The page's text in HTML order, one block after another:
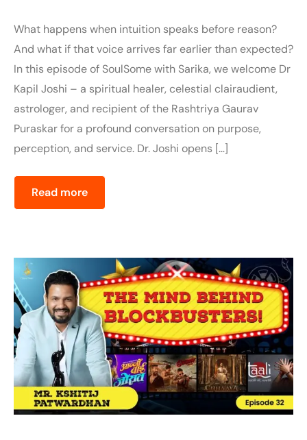
What happens when intuition speaks before reason?
And what if that voice arrives far earlier than expected?
In this episode of SoulSome with Sarika, we welcome Dr
Kapil Joshi – a spiritual healer, celestial clairaudient,
astrologer, and recipient of the Rashtriya Gaurav
Puraskar for a profound conversation on purpose,
perception, and service. Dr. Joshi opens […]
Read more